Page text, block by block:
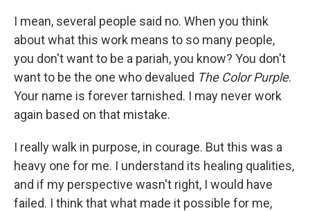
I mean, several people said no. When you think
about what this work means to so many people,
you don't want to be a pariah, you know? You don't
want to be the one who devalued The Color Purple.
Your name is forever tarnished. I may never work
again based on that mistake.
I really walk in purpose, in courage. But this was a
heavy one for me. I understand its healing qualities,
and if my perspective wasn't right, I would have
failed. I think that what made it possible for me,